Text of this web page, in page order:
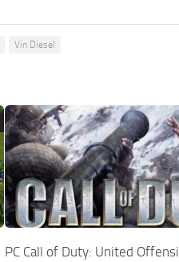
Vin Diesel
PC Call of Duty: United